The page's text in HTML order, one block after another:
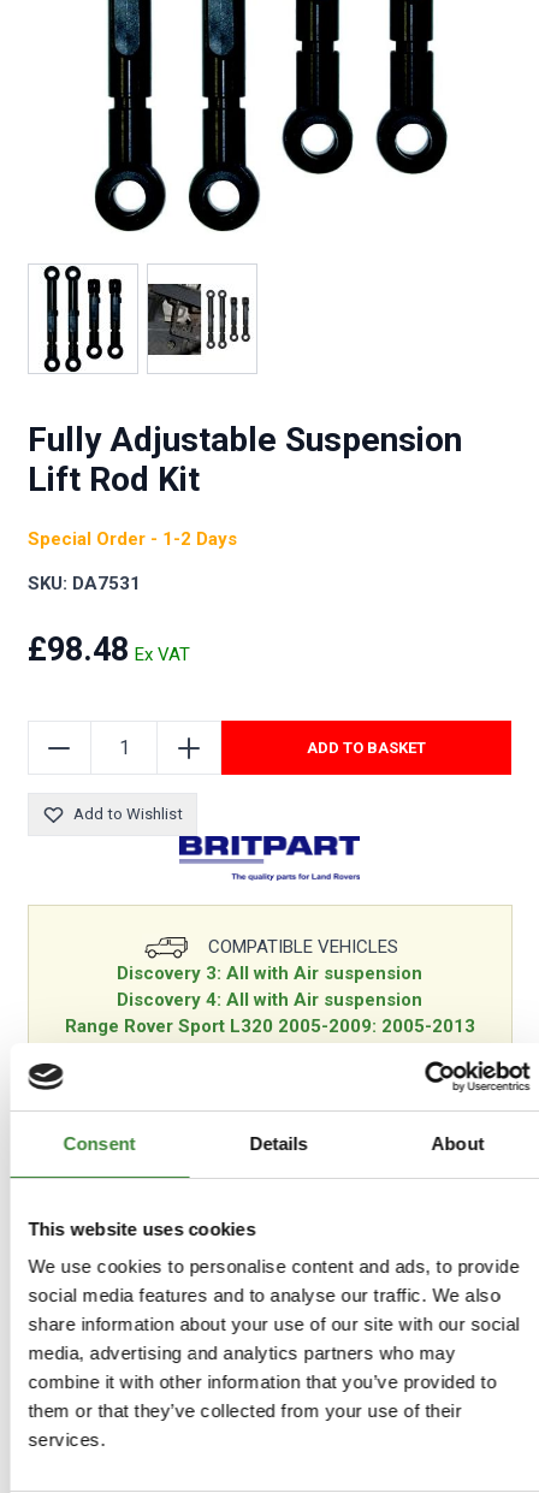
Consent Details About
This website uses cookies
We use cookies to personalise content and ads, to provide
social media features and to analyse our traffic. We also
share information about your use of our site with our social
media, advertising and analytics partners who may
combine it with other information that you’ve provided to
them or that they’ve collected from your use of their
services.
View larger image
Fully Adjustable Suspension
Lift Rod Kit
Special Order - 1-2 Days
SKU: DA7531
£98.48
ADD TO BASKET
Add to Wishlist
COMPATIBLE VEHICLES
Discovery 3: All with Air suspension
Discovery 4: All with Air suspension
Range Rover Sport L320 2005-2009: 2005-2013
Fully adjustable suspension lift rod kit.
Fully adjustable suspension lift rod kit. These adjustable
rods replace the plastic and rubber parts Land Rover
supply on the vehicle. Made from aluminium with an
industrial heavy grade rubber bushing, the aluminium
parts are anodised black to help with corrosion
protection and blending in when in the garage for work.